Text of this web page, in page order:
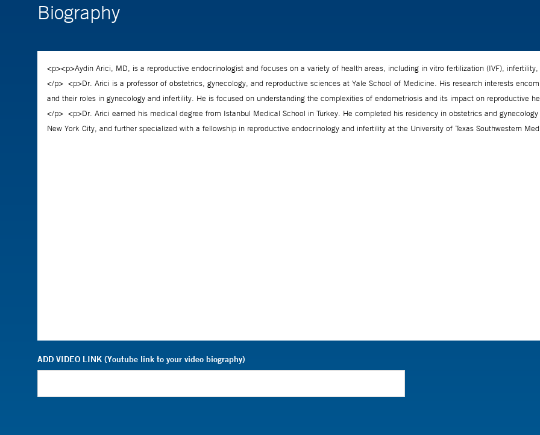
Biography
ADD VIDEO LINK (Youtube link to your video biography)